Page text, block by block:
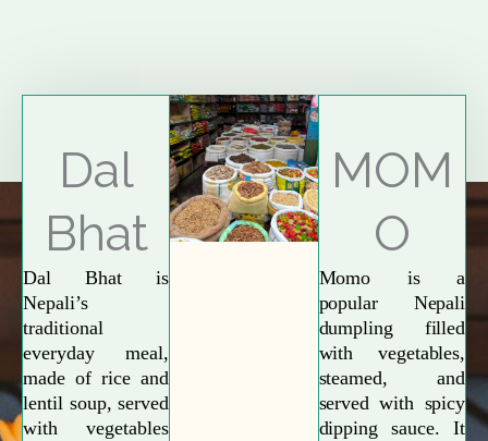
Explore More
Dal
Bhat
Dal Bhat is
Nepali’s
traditional
everyday meal,
made of rice and
lentil soup, served
with vegetables
MOM
O
Momo is a
popular Nepali
dumpling filled
with vegetables,
steamed, and
served with spicy
dipping sauce. It